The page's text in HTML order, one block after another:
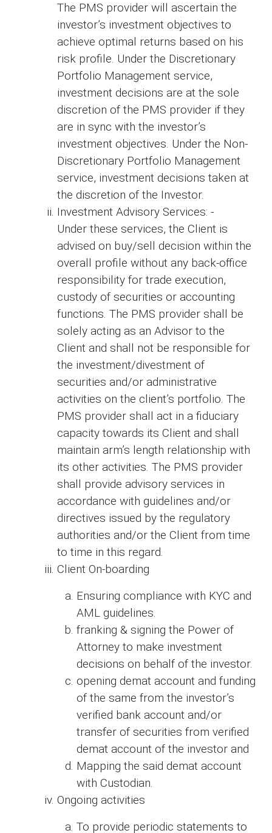
The PMS provider will ascertain the
investor’s investment objectives to
achieve optimal returns based on his
risk profile. Under the Discretionary
Portfolio Management service,
investment decisions are at the sole
discretion of the PMS provider if they
are in sync with the investor’s
investment objectives. Under the Non-
Discretionary Portfolio Management
service, investment decisions taken at
the discretion of the Investor.
Investment Advisory Services: -
Under these services, the Client is
advised on buy/sell decision within the
overall profile without any back-office
responsibility for trade execution,
custody of securities or accounting
functions. The PMS provider shall be
solely acting as an Advisor to the
Client and shall not be responsible for
the investment/divestment of
securities and/or administrative
activities on the client’s portfolio. The
PMS provider shall act in a fiduciary
capacity towards its Client and shall
maintain arm’s length relationship with
its other activities. The PMS provider
shall provide advisory services in
accordance with guidelines and/or
directives issued by the regulatory
authorities and/or the Client from time
to time in this regard.
Client On-boarding
Ensuring compliance with KYC and
AML guidelines.
franking & signing the Power of
Attorney to make investment
decisions on behalf of the investor.
opening demat account and funding
of the same from the investor’s
verified bank account and/or
transfer of securities from verified
demat account of the investor and
Mapping the said demat account
with Custodian.
Ongoing activities
To provide periodic statements to